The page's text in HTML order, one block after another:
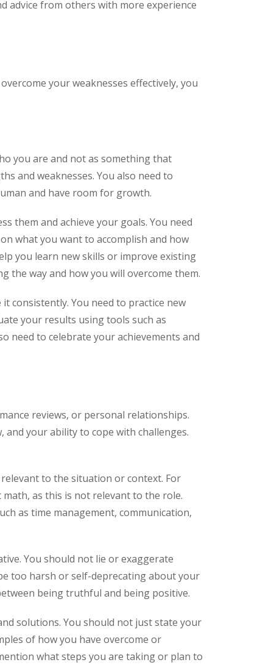
advice from others with more experience
your weaknesses effectively, you
you are and not as something that
and weaknesses. You also need to
and have room for growth.
them and achieve your goals. You need
what you want to accomplish and how
you learn new skills or improve existing
the way and how you will overcome them.
consistently. You need to practice new
your results using tools such as
need to celebrate your achievements and
reviews, or personal relationships.
your ability to cope with challenges.
to the situation or context. For
as this is not relevant to the role.
as time management, communication,
You should not lie or exaggerate
too harsh or self-deprecating about your
being truthful and being positive.
solutions. You should not just state your
of how you have overcome or
what steps you are taking or plan to